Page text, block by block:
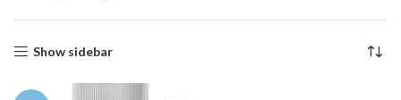
Show sidebar